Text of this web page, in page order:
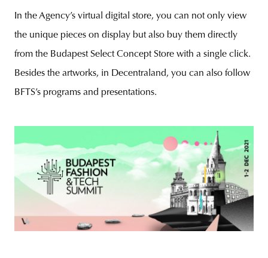
In the Agency’s virtual digital store, you can not only view
the unique pieces on display but also buy them directly
from the Budapest Select Concept Store with a single click.
Besides the artworks, in Decentraland, you can also follow
BFTS’s programs and presentations.